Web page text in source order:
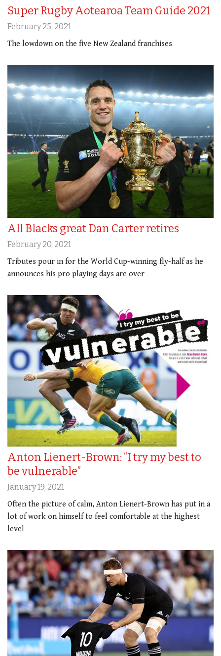
Super Rugby Aotearoa Team Guide 2021
February 25, 2021
The lowdown on the five New Zealand franchises
All Blacks great Dan Carter retires
February 20, 2021
Tributes pour in for the World Cup-winning fly-half as he
announces his pro playing days are over
Anton Lienert-Brown: “I try my best to
be vulnerable”
January 19, 2021
Often the picture of calm, Anton Lienert-Brown has put in a
lot of work on himself to feel comfortable at the highest
level